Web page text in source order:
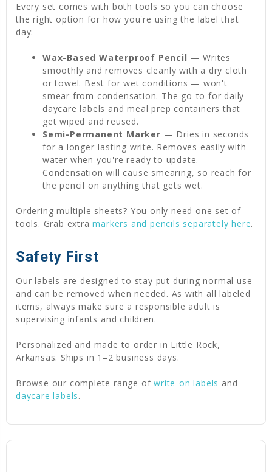
Every set comes with both tools so you can choose
the right option for how you're using the label that
day:
Wax-Based Waterproof Pencil — Writes
smoothly and removes cleanly with a dry cloth
or towel. Best for wet conditions — won't
smear from condensation. The go-to for daily
daycare labels and meal prep containers that
get wiped and reused.
Semi-Permanent Marker — Dries in seconds
for a longer-lasting write. Removes easily with
water when you're ready to update.
Condensation will cause smearing, so reach for
the pencil on anything that gets wet.
Ordering multiple sheets? You only need one set of
tools. Grab extramarkers and pencils separately here.
Safety First
Our labels are designed to stay put during normal use
and can be removed when needed. As with all labeled
items, always make sure a responsible adult is
supervising infants and children.
Personalized and made to order in Little Rock,
Arkansas. Ships in 1–2 business days.
Browse our complete range ofwrite-on labels and
daycare labels.